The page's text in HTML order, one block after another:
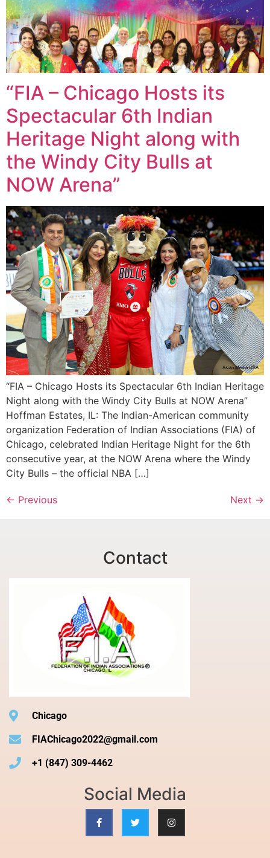
“FIA – Chicago Hosts its
Spectacular 6th Indian
Heritage Night along with
the Windy City Bulls at
NOW Arena”
“FIA – Chicago Hosts its Spectacular 6th Indian Heritage
Night along with the Windy City Bulls at NOW Arena”
Hoffman Estates, IL: The Indian-American community
organization Federation of Indian Associations (FIA) of
Chicago, celebrated Indian Heritage Night for the 6th
consecutive year, at the NOW Arena where the Windy
City Bulls – the official NBA […]
← Previous Next →
Contact
Chicago
FIAChicago2022@gmail.com
+1 (847) 309-4462
Social Media